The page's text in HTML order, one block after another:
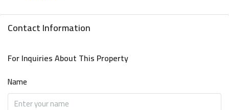
Contact Information
For Inquiries About This Property
Name